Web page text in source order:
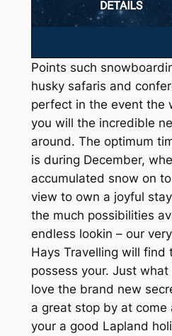
Points such
husky safaris and
perfect in the event the
you will the incredible
around. The optimum
is during December,
accumulated snow on
view to own a joyful
the much possibilities
endless lookin – our
Hays Travelling will
possess your. Just
love the brand new
a great stop by at come
your a good Lapland